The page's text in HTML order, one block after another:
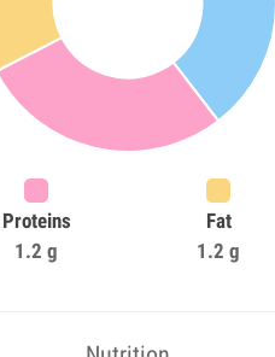
Proteins
1.2 g
Fat
1.2 g